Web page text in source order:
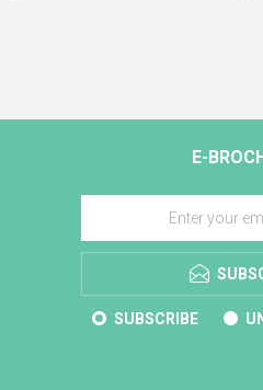
E-
SUBSCRIBE